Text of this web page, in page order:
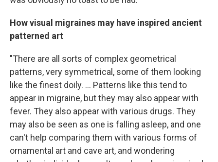
How visual migraines may have inspired ancient
patterned art
"There are all sorts of complex geometrical
patterns, very symmetrical, some of them looking
like the finest doily. ... Patterns like this tend to
appear in migraine, but they may also appear with
fever. They also appear with various drugs. They
may also be seen as one is falling asleep, and one
can't help comparing them with various forms of
ornamental art and cave art, and wondering